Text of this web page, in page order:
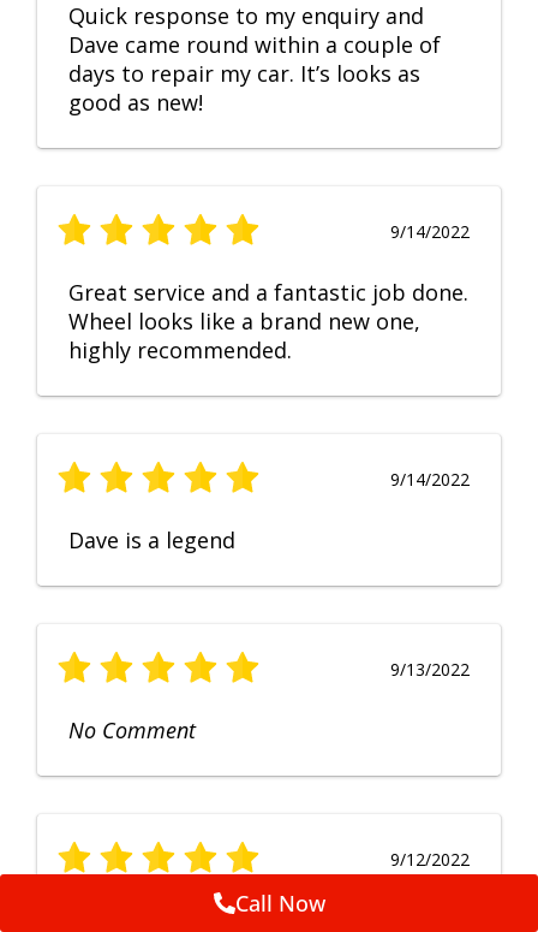
Quick response to my enquiry and
Dave came round within a couple of
days to repair my car. It’s looks as
good as new!
9/14/2022
Great service and a fantastic job done.
Wheel looks like a brand new one,
highly recommended.
9/14/2022
Dave is a legend
9/13/2022
No Comment
9/12/2022
Fruendly, efficient, no fuss and
Call Now